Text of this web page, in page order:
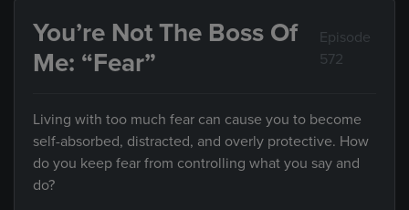
You’re Not The Boss Of
Me: “Fear”
Episode
572
Living with too much fear can cause you to become
self-absorbed, distracted, and overly protective. How
do you keep fear from controlling what you say and
do?